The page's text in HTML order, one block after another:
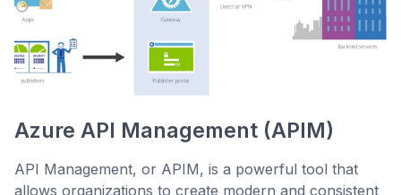
Azure API Management (APIM)
API Management, or APIM, is a powerful tool that
allows organizations to create modern and consistent